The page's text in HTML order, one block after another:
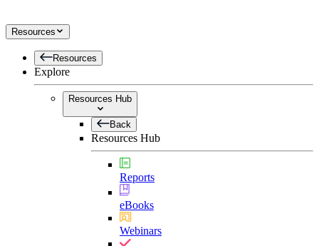
Resources
Resources
Explore
Resources Hub
Back
Resources Hub
Reports
eBooks
Webinars